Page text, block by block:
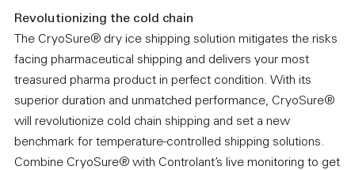
Revolutionizing the cold chain
The CryoSure® dry ice shipping solution mitigates the risks
facing pharmaceutical shipping and delivers your most
treasured pharma product in perfect condition. With its
superior duration and unmatched performance, CryoSure®
will revolutionize cold chain shipping and set a new
benchmark for temperature-controlled shipping solutions.
Combine CryoSure® with Controlant’s live monitoring to get